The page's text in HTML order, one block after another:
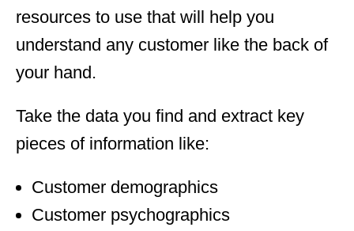
resources to use that will help you
understand any customer like the back of
your hand.
Take the data you find and extract key
pieces of information like:
Customer demographics
Customer psychographics